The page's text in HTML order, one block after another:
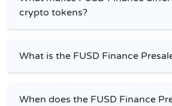
crypto tokens?
What is the FUSD Finance
When does the FUSD Finance